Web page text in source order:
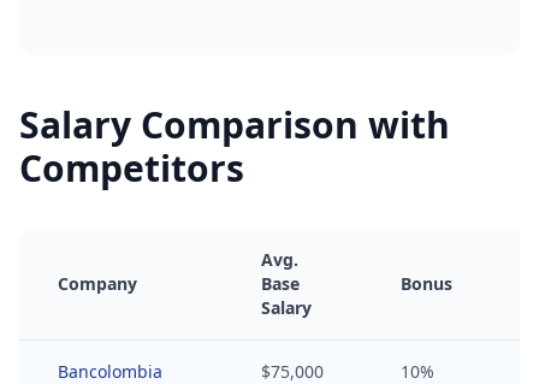
Salary Comparison with
Competitors
Company
Avg.
Base
Salary
Bonus
Bancolombia $75,000 10%